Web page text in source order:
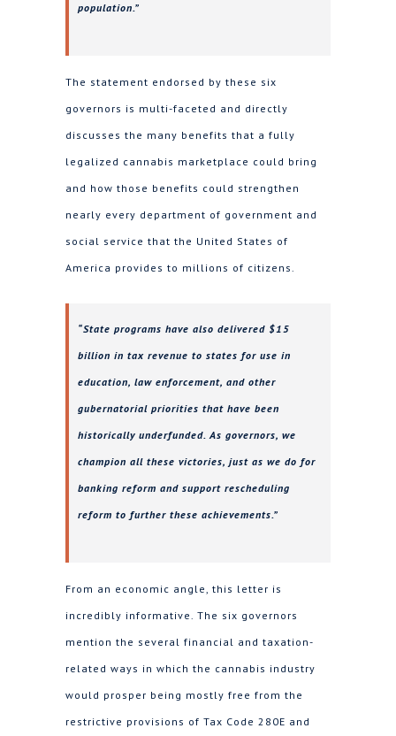
population.”
The statement endorsed by these six
governors is multi-faceted and directly
discusses the many benefits that a fully
legalized cannabis marketplace could bring
and how those benefits could strengthen
nearly every department of government and
social service that the United States of
America provides to millions of citizens.
“State programs have also delivered $15
billion in tax revenue to states for use in
education, law enforcement, and other
gubernatorial priorities that have been
historically underfunded. As governors, we
champion all these victories, just as we do for
banking reform and support rescheduling
reform to further these achievements.”
From an economic angle, this letter is
incredibly informative. The six governors
mention the several financial and taxation-
related ways in which the cannabis industry
would prosper being mostly free from the
restrictive provisions of Tax Code 280E and